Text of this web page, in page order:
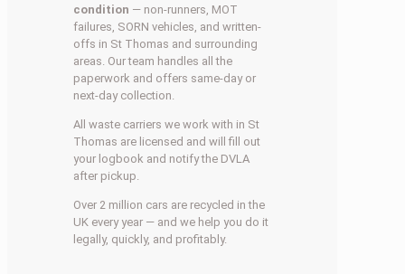
condition — non-runners, MOT
failures, SORN vehicles, and written-
offs in St Thomas and surrounding
areas. Our team handles all the
paperwork and offers same-day or
next-day collection.
All waste carriers we work with in St
Thomas are licensed and will fill out
your logbook and notify the DVLA
after pickup.
Over 2 million cars are recycled in the
UK every year — and we help you do it
legally, quickly, and profitably.